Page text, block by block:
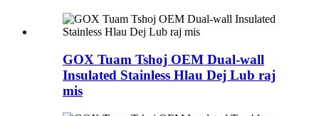
GOX Tuam Tshoj OEM Dual-wall
Insulated Stainless Hlau Dej Lub raj
mis